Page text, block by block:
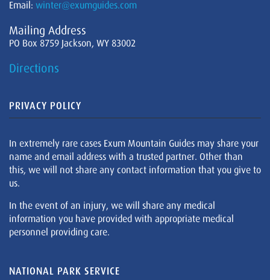
Email: winter@exumguides.com
Mailing Address
PO Box 8759 Jackson, WY 83002
Directions
PRIVACY POLICY
In extremely rare cases Exum Mountain Guides may share your
name and email address with a trusted partner. Other than
this, we will not share any contact information that you give to
us.
In the event of an injury, we will share any medical
information you have provided with appropriate medical
personnel providing care.
NATIONAL PARK SERVICE